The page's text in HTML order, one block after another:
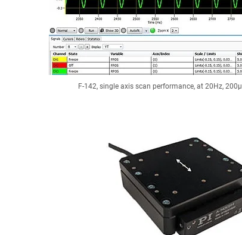
F-142, single axis scan performance, at 20Hz,